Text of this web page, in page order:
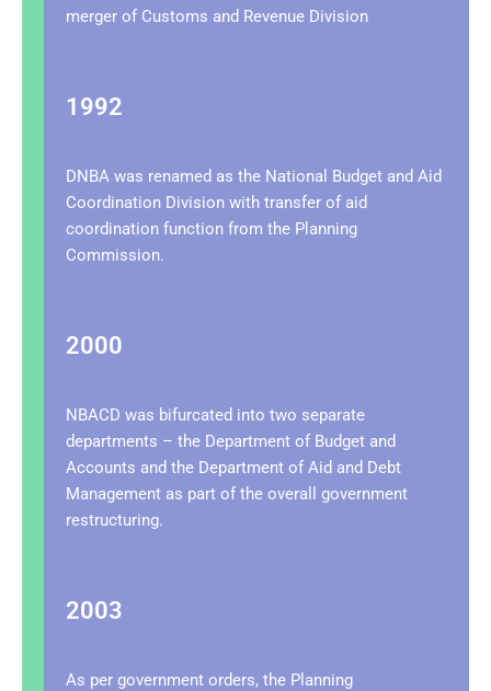
merger of Customs and Revenue Division
1992
DNBA was renamed as the National Budget and Aid
Coordination Division with transfer of aid
coordination function from the Planning
Commission.
2000
NBACD was bifurcated into two separate
departments – the Department of Budget and
Accounts and the Department of Aid and Debt
Management as part of the overall government
restructuring.
2003
As per government orders, the Planning